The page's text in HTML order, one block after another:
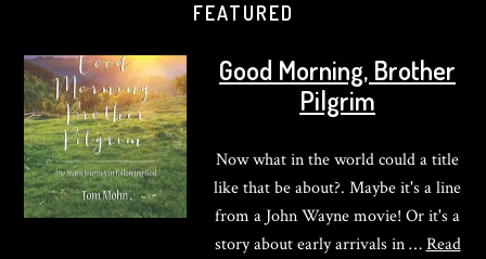
FEATURED
Good Morning, Brother
Pilgrim
Now what in the world could a title
like that be about?. Maybe it's a line
from a John Wayne movie! Or it's a
story about early arrivals in …Read